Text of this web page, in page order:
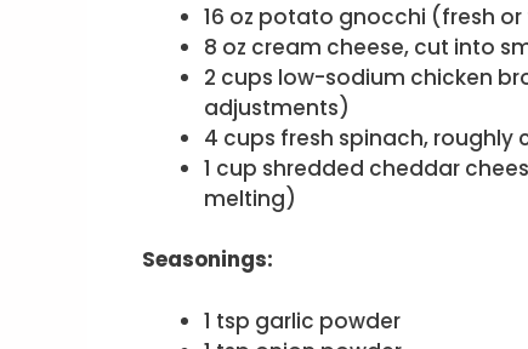
16 oz potato gnocchi (fresh or
8 oz cream cheese, cut into
2 cups low-sodium chicken
adjustments)
4 cups fresh spinach, roughly
1 cup shredded cheddar
melting)
Seasonings:
1 tsp garlic powder